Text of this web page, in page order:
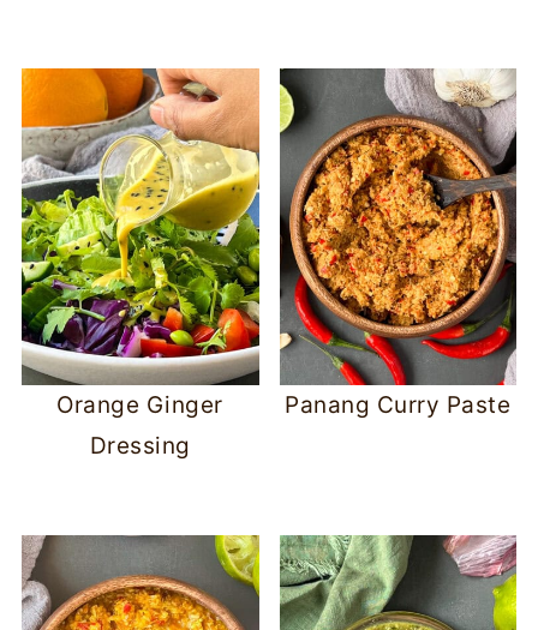
Orange Ginger
Dressing
Panang Curry Paste